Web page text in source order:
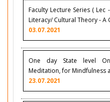
Faculty Lecture Series (
Literacy/ Cultural Theory -
03.07.2021
One day State level
Meditation, for Mindfulness
23.07.2021